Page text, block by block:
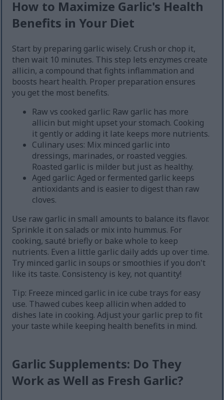
How to Maximize Garlic's Health
Benefits in Your Diet
Start by preparing garlic wisely. Crush or chop it,
then wait 10 minutes. This step lets enzymes create
allicin, a compound that fights inflammation and
boosts heart health. Proper preparation ensures
you get the most benefits.
Raw vs cooked garlic: Raw garlic has more
allicin but might upset your stomach. Cooking
it gently or adding it late keeps more nutrients.
Culinary uses: Mix minced garlic into
dressings, marinades, or roasted veggies.
Roasted garlic is milder but just as healthy.
Aged garlic: Aged or fermented garlic keeps
antioxidants and is easier to digest than raw
cloves.
Use raw garlic in small amounts to balance its flavor.
Sprinkle it on salads or mix into hummus. For
cooking, sauté briefly or bake whole to keep
nutrients. Even a little garlic daily adds up over time.
Try minced garlic in soups or smoothies if you don't
like its taste. Consistency is key, not quantity!
Tip: Freeze minced garlic in ice cube trays for easy
use. Thawed cubes keep allicin when added to
dishes late in cooking. Adjust your garlic prep to fit
your taste while keeping health benefits in mind.
Garlic Supplements: Do They
Work as Well as Fresh Garlic?